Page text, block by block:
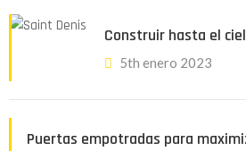
Construir hasta el
5th enero 2023
Puertas empotradas para